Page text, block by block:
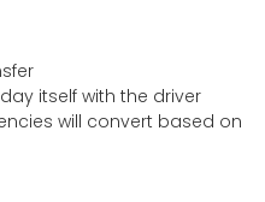
itself with the driver
will convert based on